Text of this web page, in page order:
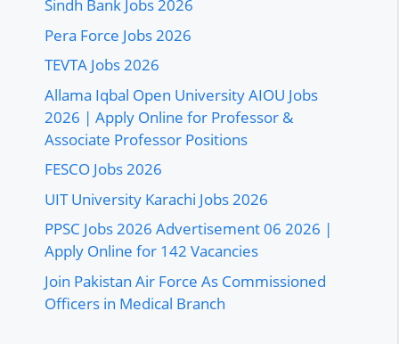
Sindh Bank Jobs 2026
Pera Force Jobs 2026
TEVTA Jobs 2026
Allama Iqbal Open University AIOU Jobs
2026 | Apply Online for Professor &
Associate Professor Positions
FESCO Jobs 2026
UIT University Karachi Jobs 2026
PPSC Jobs 2026 Advertisement 06 2026 |
Apply Online for 142 Vacancies
Join Pakistan Air Force As Commissioned
Officers in Medical Branch